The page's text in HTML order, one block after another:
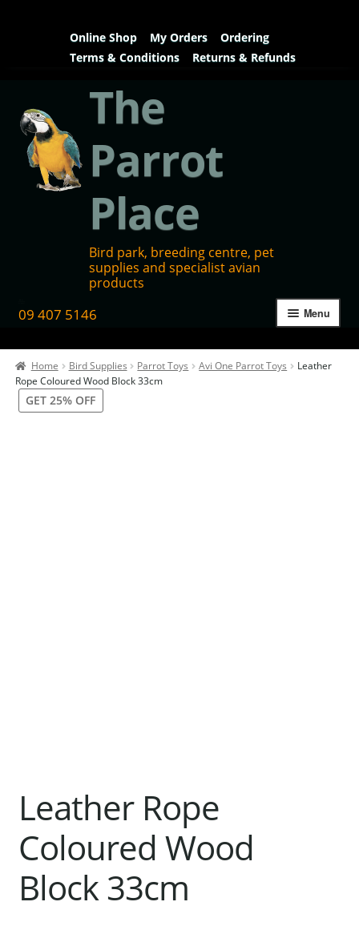
Online Shop My Orders
Ordering
Terms & Conditions
Returns & Refunds
The
Parrot
Place
Bird park, breeding centre, pet
supplies and specialist avian
products
09 407 5146 Menu
Contact Us
Our Bird Park
Home Bird Supplies Parrot Toys Avi One Parrot Toys
Leather
Rope Coloured Wood Block 33cm
GET 25% OFF
Leather Rope
Coloured Wood
Block 33cm